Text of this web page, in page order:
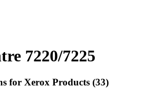
7220/7225
for Xerox Products (33)